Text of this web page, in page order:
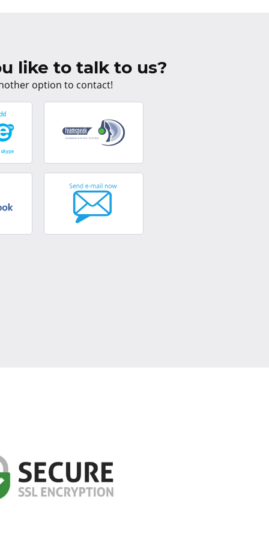
like to talk to us?
option to contact!